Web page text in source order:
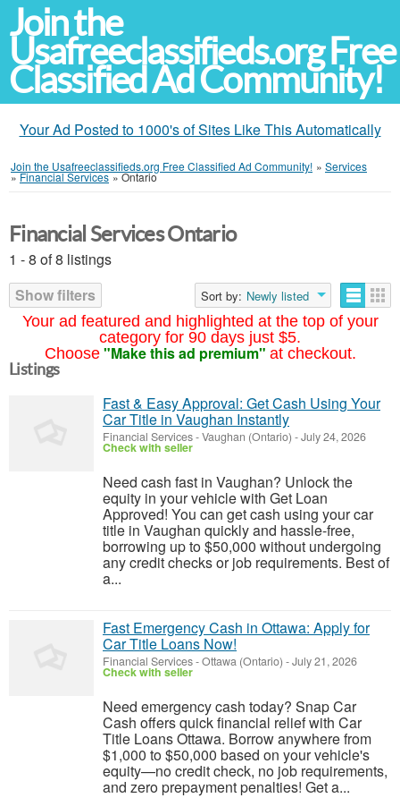
Join the
Usafreeclassifieds.org Free
Classified Ad Community!
Your Ad Posted to 1000's of Sites Like This Automatically
Join the Usafreeclassifieds.org Free Classified Ad Community! » Services
»Financial Services »Ontario
Your ad featured and highlighted at the top of your
category for 90 days just $5.
Choose "Make this ad premium" at checkout.
Financial Services Ontario
1 - 8 of 8 listings
Show filters
Sort by: Newly listed
Listings
Fast & Easy Approval: Get Cash Using Your
Car Title in Vaughan Instantly
Financial Services-Vaughan (Ontario) -July 24, 2026
Check with seller
Need cash fast in Vaughan? Unlock the
equity in your vehicle with Get Loan
Approved! You can get cash using your car
title in Vaughan quickly and hassle-free,
borrowing up to $50,000 without undergoing
any credit checks or job requirements. Best of
a...
Fast Emergency Cash in Ottawa: Apply for
Car Title Loans Now!
Financial Services-Ottawa (Ontario) -July 21, 2026
Check with seller
Need emergency cash today? Snap Car
Cash offers quick financial relief with Car
Title Loans Ottawa. Borrow anywhere from
$1,000 to $50,000 based on your vehicle's
equity—no credit check, no job requirements,
and zero prepayment penalties! Get a...